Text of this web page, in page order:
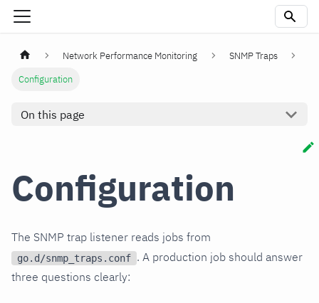
Network Performance Monitoring
SNMP Traps
Configuration
On this page
Configuration
The SNMP trap listener reads jobs from
go.d/snmp_traps.conf . A production job should answer
three questions clearly: